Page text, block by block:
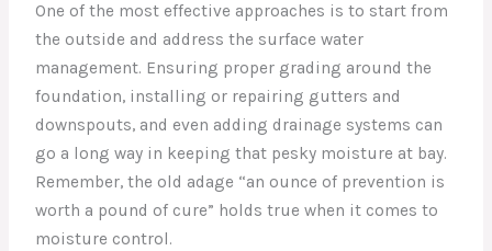
One of the most effective approaches is to start from
the outside and address the surface water
management. Ensuring proper grading around the
foundation, installing or repairing gutters and
downspouts, and even adding drainage systems can
go a long way in keeping that pesky moisture at bay.
Remember, the old adage “an ounce of prevention is
worth a pound of cure” holds true when it comes to
moisture control.